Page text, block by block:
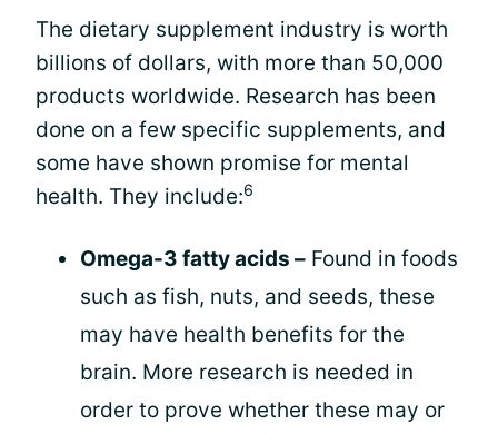
The dietary supplement industry is worth
billions of dollars, with more than 50,000
products worldwide. Research has been
done on a few specific supplements, and
some have shown promise for mental
health. They include:6
Omega-3 fatty acids – Found in foods
such as fish, nuts, and seeds, these
may have health benefits for the
brain. More research is needed in
order to prove whether these may or